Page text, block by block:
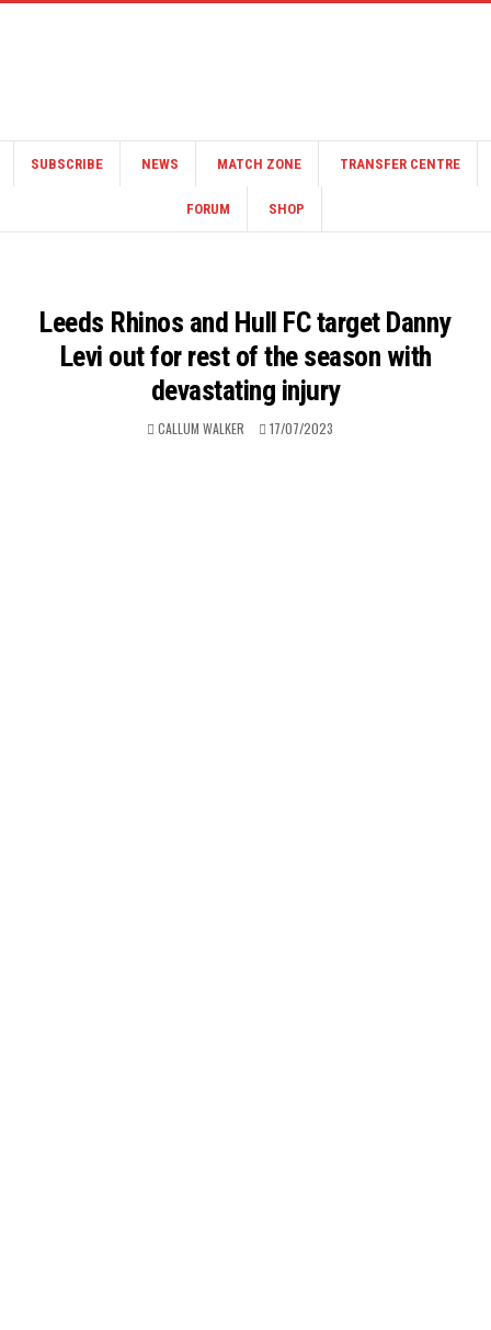
SUBSCRIBE NEWS MATCH ZONE TRANSFER CENTRE
FORUM SHOP
Leeds Rhinos and Hull FC target Danny
Levi out for rest of the season with
devastating injury
CALLUM WALKER 17/07/2023